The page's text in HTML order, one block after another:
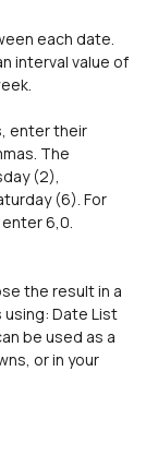
each date.
interval value of
enter their
The
(2),
(6). For
6,0.
the result in a
Date List
be used as a
or in your